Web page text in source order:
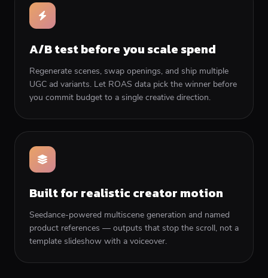
A/B test before you scale spend
Regenerate scenes, swap openings, and ship multiple
UGC ad variants. Let ROAS data pick the winner before
you commit budget to a single creative direction.
Built for realistic creator motion
Seedance-powered multiscene generation and named
product references — outputs that stop the scroll, not a
template slideshow with a voiceover.